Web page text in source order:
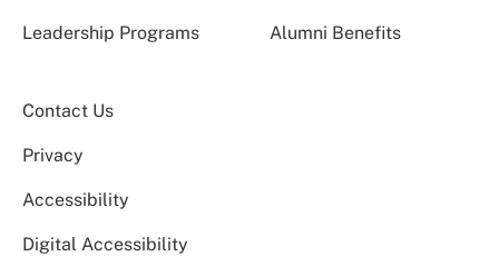
Leadership Programs Alumni Benefits
Contact Us
Privacy
Accessibility
Digital Accessibility